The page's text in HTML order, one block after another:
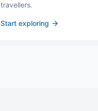
travellers.
Start exploring